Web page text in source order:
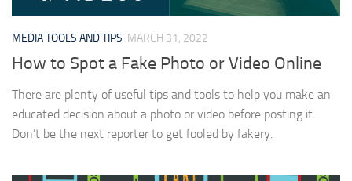
MEDIA TOOLS AND TIPS MARCH 31, 2022
How to Spot a Fake Photo or Video Online
There are plenty of useful tips and tools to help you make an
educated decision about a photo or video before posting it.
Don’t be the next reporter to get fooled by fakery.